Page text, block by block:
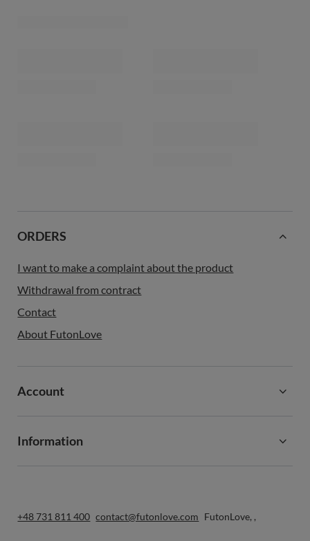
ORDERS
I want to make a complaint about the product
Withdrawal from contract
Contact
About FutonLove
Account
Information
+48 731 811 400 contact@futonlove.com FutonLove, ,